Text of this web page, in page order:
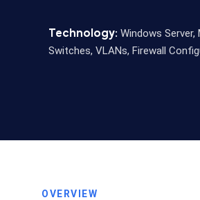
Technology: Windows Server,
Switches, VLANs, Firewall
OVERVIEW